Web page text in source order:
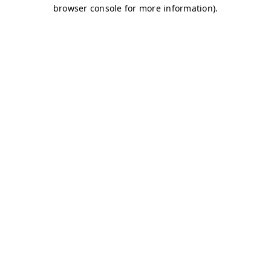
browser console for more information).